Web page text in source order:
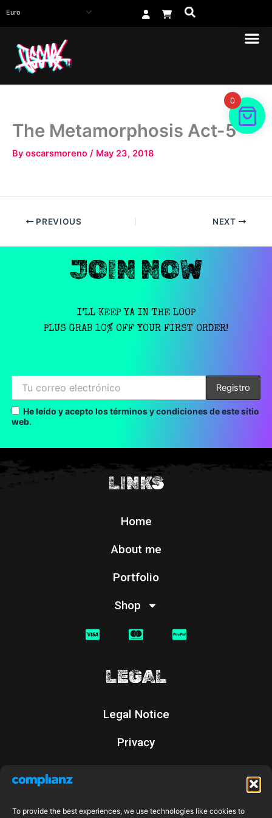
To provide the best experiences, we use technologies like cookies to
The Metamorphosis Act-5
By oscarsmoreno / May 23, 2018
PREVIOUS NEXT
JOIN NOW
I’LL KEEP YA IN THE LOOP
PLUS GRAB 10% OFF YOUR FIRST ORDER!
He leído y acepto los términos y condiciones de este sitio
web.
LINKS
Home
About me
Portfolio
Shop
LEGAL
Legal Notice
Privacy
0